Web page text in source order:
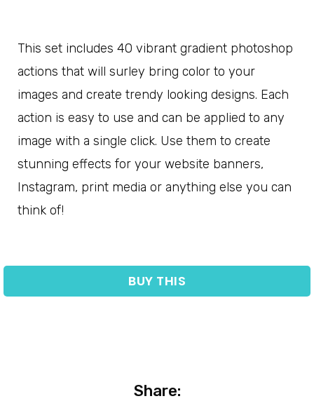
This set includes 40 vibrant gradient photoshop
actions that will surley bring color to your
images and create trendy looking designs. Each
action is easy to use and can be applied to any
image with a single click. Use them to create
stunning effects for your website banners,
Instagram, print media or anything else you can
think of!
BUY THIS
Share: